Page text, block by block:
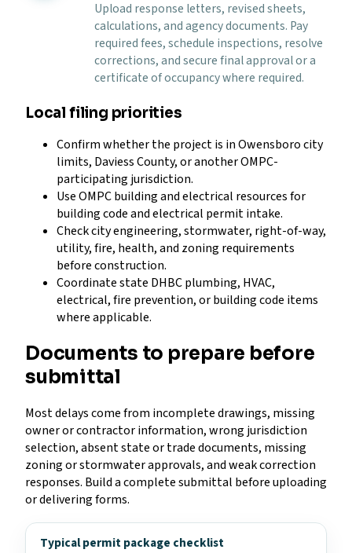
Upload response letters, revised sheets,
calculations, and agency documents. Pay
required fees, schedule inspections, resolve
corrections, and secure final approval or a
certificate of occupancy where required.
Local filing priorities
Confirm whether the project is in Owensboro city
limits, Daviess County, or another OMPC-
participating jurisdiction.
Use OMPC building and electrical resources for
building code and electrical permit intake.
Check city engineering, stormwater, right-of-way,
utility, fire, health, and zoning requirements
before construction.
Coordinate state DHBC plumbing, HVAC,
electrical, fire prevention, or building code items
where applicable.
Documents to prepare before
submittal
Most delays come from incomplete drawings, missing
owner or contractor information, wrong jurisdiction
selection, absent state or trade documents, missing
zoning or stormwater approvals, and weak correction
responses. Build a complete submittal before uploading
or delivering forms.
Typical permit package checklist